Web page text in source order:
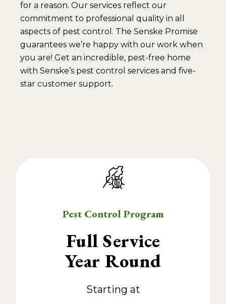
for a reason. Our services reflect our
commitment to professional quality in all
aspects of pest control. The Senske Promise
guarantees we’re happy with our work when
you are! Get an incredible, pest-free home
with Senske’s pest control services and five-
star customer support.
Pest Control Program
Full Service
Year Round
Starting at